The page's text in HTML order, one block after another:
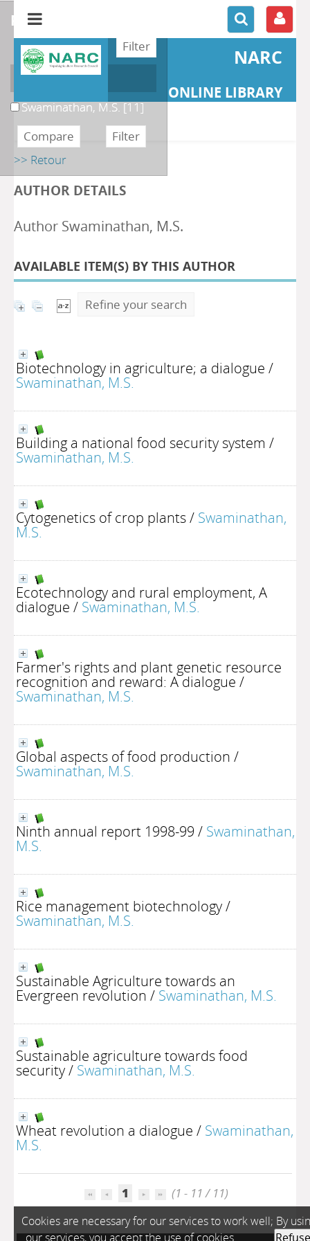
NARC
ONLINE LIBRARY
>> Retour
AUTHOR DETAILS
Author Swaminathan, M.S.
AVAILABLE ITEM(S) BY THIS AUTHOR
Refine your search
Biotechnology in agriculture; a dialogue /
Swaminathan, M.S.
Building a national food security system /
Swaminathan, M.S.
Cytogenetics of crop plants/ Swaminathan,
M.S.
Ecotechnology and rural employment, A
dialogue / Swaminathan, M.S.
Farmer's rights and plant genetic resource
recognition and reward: A dialogue /
Swaminathan, M.S.
Global aspects of food production /
Swaminathan, M.S.
Ninth annual report 1998-99/ Swaminathan,
M.S.
Rice management biotechnology/
Swaminathan, M.S.
Sustainable Agriculture towards an
Evergreen revolution / Swaminathan, M.S.
Sustainable agriculture towards food
security/ Swaminathan, M.S.
Wheat revolution a dialogue / Swaminathan,
M.S.
1 (1 - 11 / 11)
refine or compare
Author
Swaminathan, M.S.[11]
Cookies are necessary for our services to work well; By
our services, you accept the use of cookies.
Refuse